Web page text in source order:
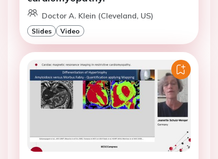
Doctor A. Klein (Cleveland, US)
Slides Video